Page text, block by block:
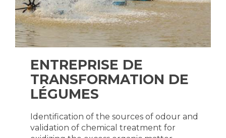
ENTREPRISE DE
TRANSFORMATION DE
LÉGUMES
Identification of the sources of odour and
validation of chemical treatment for